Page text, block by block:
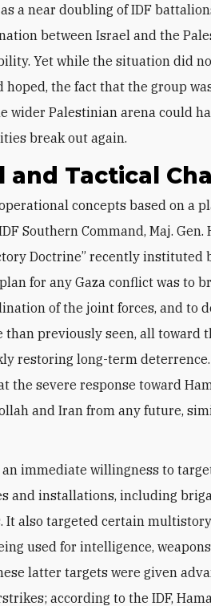
a near doubling of IDF
between Israel and the
Yet while the situation did
the fact that the group
wider Palestinian arena could
break out again.
and Tactical
Southern Command, Maj. Gen.
Doctrine” recently instituted
for any Gaza conflict was to
of the joint forces, and to
previously seen, all toward
restoring long-term
the severe response toward
and Iran from any future,
an immediate willingness to
and installations, including
It also targeted certain multistory
used for intelligence, weapons
latter targets were given
according to the IDF,